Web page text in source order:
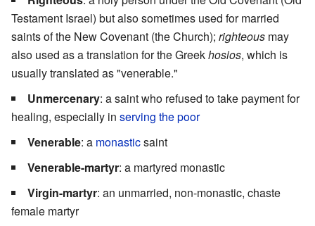
Testament Israel) but also sometimes used for married
saints of the New Covenant (the Church); righteous may
also used as a translation for the Greekhosios, which is
usually translated as "venerable."
Unmercenary: a saint who refused to take payment for
healing, especially in serving the poor
Venerable: a monasticsaint
Venerable-martyr: a martyred monastic
Virgin-martyr: an unmarried, non-monastic, chaste
female martyr